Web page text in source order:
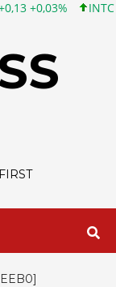
INTC 101,65